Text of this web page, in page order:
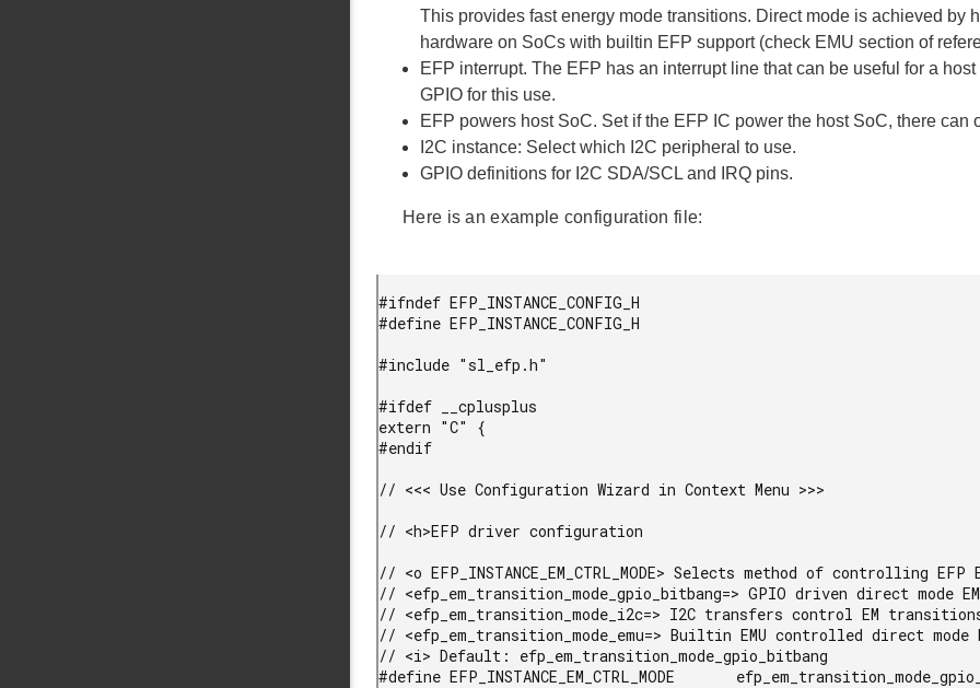
This provides fast energy mode transitions. Direct mode is achieved by
hardware on SoCs with builtin EFP support (check EMU section of
EFP interrupt. The EFP has an interrupt line that can be useful for a
GPIO for this use.
EFP powers host SoC. Set if the EFP IC power the host SoC, there
I2C instance: Select which I2C peripheral to use.
GPIO definitions for I2C SDA/SCL and IRQ pins.
Here is an example configuration file:
#ifndef EFP_INSTANCE_CONFIG_H
#define EFP_INSTANCE_CONFIG_H
#include "sl_efp.h"
#ifdef __cplusplus
extern "C" {
#endif
// <<< Use Configuration Wizard in Context Menu >>>
// <h>EFP driver configuration
// <o EFP_INSTANCE_EM_CTRL_MODE> Selects method of controlling
// <efp_em_transition_mode_gpio_bitbang=> GPIO driven direct mode
// <efp_em_transition_mode_i2c=> I2C transfers control EM
// <efp_em_transition_mode_emu=> Builtin EMU controlled direct
// <i> Default: efp_em_transition_mode_gpio_bitbang
#define EFP_INSTANCE_EM_CTRL_MODE